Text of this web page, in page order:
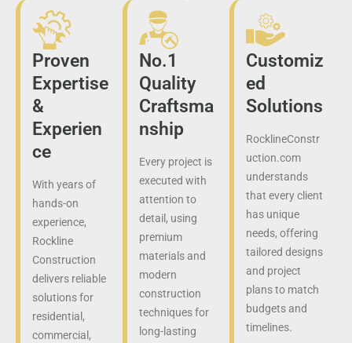
Proven
Expertise
&
Experien
ce
With years of
hands-on
experience,
Rockline
Construction
delivers reliable
solutions for
residential,
commercial,
No.1
Quality
Craftsma
nship
Every project is
executed with
attention to
detail, using
premium
materials and
modern
construction
techniques for
long-lasting
Customiz
ed
Solutions
RocklineConstr
uction.com
understands
that every client
has unique
needs, offering
tailored designs
and project
plans to match
budgets and
timelines.